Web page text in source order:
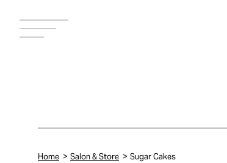
Home Salon & Store Sugar Cakes